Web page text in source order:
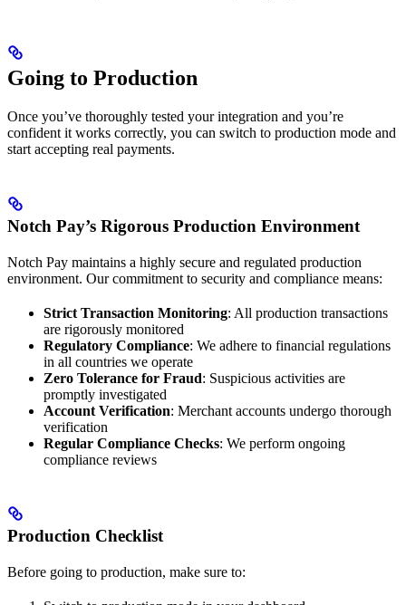
Going to Production
Once you’ve thoroughly tested your integration and you’re
confident it works correctly, you can switch to production mode and
start accepting real payments.
Notch Pay’s Rigorous Production Environment
Notch Pay maintains a highly secure and regulated production
environment. Our commitment to security and compliance means:
Strict Transaction Monitoring: All production transactions
are rigorously monitored
Regulatory Compliance: We adhere to financial regulations
in all countries we operate
Zero Tolerance for Fraud: Suspicious activities are
promptly investigated
Account Verification: Merchant accounts undergo thorough
verification
Regular Compliance Checks: We perform ongoing
compliance reviews
Production Checklist
Before going to production, make sure to: